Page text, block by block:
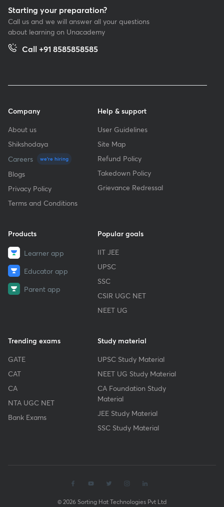
Starting your preparation?
Call us and we will answer all your questions
about learning on Unacademy
Call +91 8585858585
Company
About us
Shikshodaya
Careers
we're hiring
Blogs
Privacy Policy
Terms and Conditions
Help & support
User Guidelines
Site Map
Refund Policy
Takedown Policy
Grievance Redressal
Products
Learner app
Educator app
Parent app
Popular goals
IIT JEE
UPSC
SSC
CSIR UGC NET
NEET UG
Trending exams
GATE
CAT
CA
NTA UGC NET
Bank Exams
Study material
UPSC Study Material
NEET UG Study Material
CA Foundation Study
Material
JEE Study Material
SSC Study Material
© 2026 Sorting Hat Technologies Pvt Ltd